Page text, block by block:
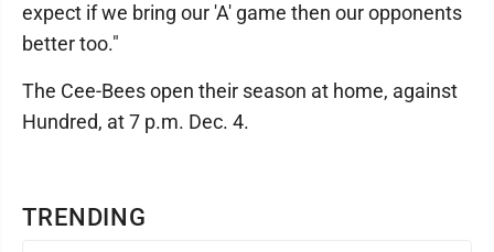
TRENDING
expect if we bring our 'A' game then our opponents
better too."
The Cee-Bees open their season at home, against
Hundred, at 7 p.m. Dec. 4.